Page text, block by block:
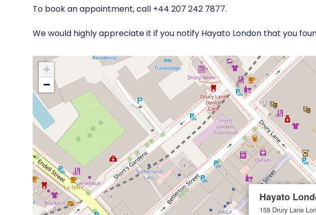
To book an appointment, call +44 207 242 7877.
We would highly appreciate it if you notify Hayato London that you
Hayato
159 Drury Lane
+
−